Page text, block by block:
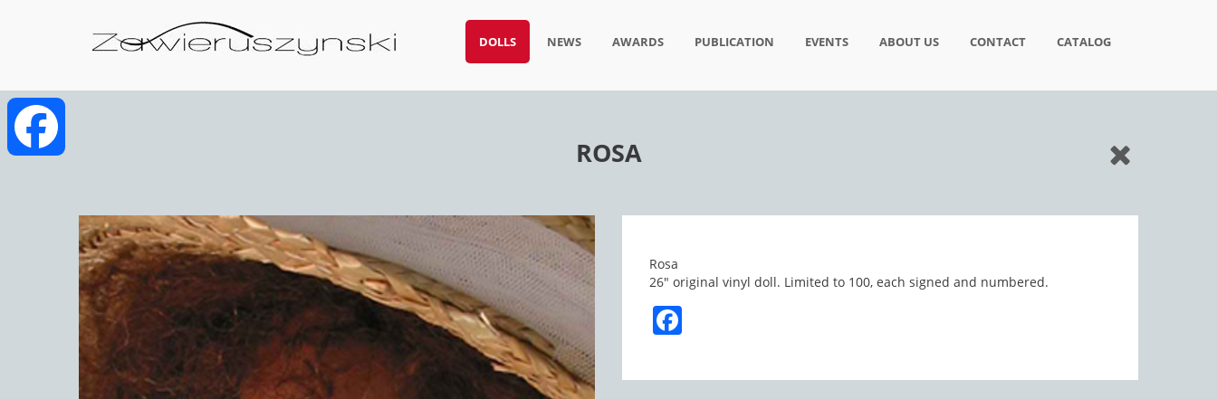
DOLLS NEWS AWARDS PUBLICATION EVENTS ABOUT US CONTACT CATALOG
ROSA
Rosa
26″ original vinyl doll. Limited to 100, each signed and numbered.